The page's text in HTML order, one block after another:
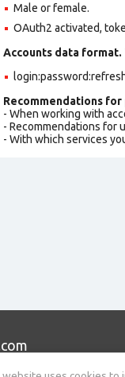
Male or female.
OAuth2 activated,
Accounts data format.
Recommendations for
- When working with
- Recommendations for
- With which services